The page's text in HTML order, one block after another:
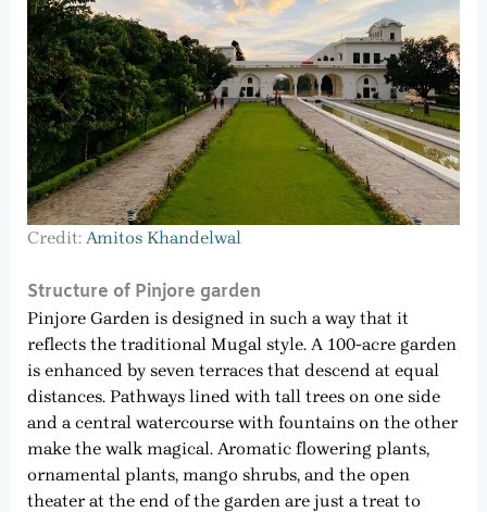
Credit: Amitos Khandelwal
Structure of Pinjore garden
Pinjore Garden is designed in such a way that it
reflects the traditional Mugal style. A 100-acre garden
is enhanced by seven terraces that descend at equal
distances. Pathways lined with tall trees on one side
and a central watercourse with fountains on the other
make the walk magical. Aromatic flowering plants,
ornamental plants, mango shrubs, and the open
theater at the end of the garden are just a treat to